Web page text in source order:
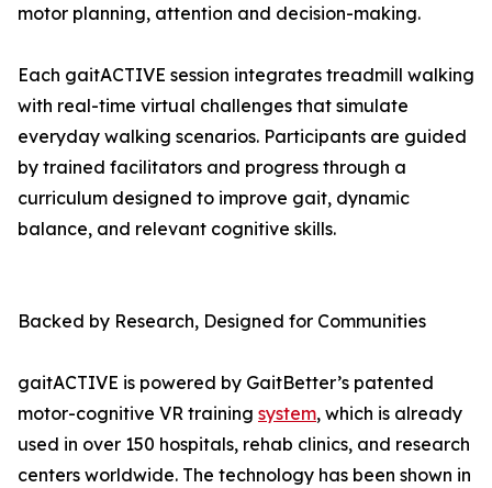
motor planning, attention and decision-making.
Each gaitACTIVE session integrates treadmill walking
with real-time virtual challenges that simulate
everyday walking scenarios. Participants are guided
by trained facilitators and progress through a
curriculum designed to improve gait, dynamic
balance, and relevant cognitive skills.
Backed by Research, Designed for Communities
gaitACTIVE is powered by GaitBetter’s patented
motor-cognitive VR training system, which is already
used in over 150 hospitals, rehab clinics, and research
centers worldwide. The technology has been shown in